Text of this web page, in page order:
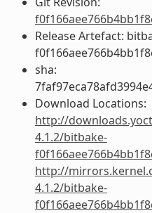
Release Artefact:
sha:
Download Locations:
http://
4.1.2/bitbake-
http://
4.1.2/bitbake-